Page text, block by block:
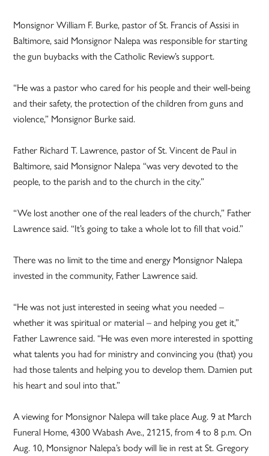
Monsignor William F. Burke, pastor of St. Francis of Assisi in
Baltimore, said Monsignor Nalepa was responsible for starting
the gun buybacks with the Catholic Review’s support.
“He was a pastor who cared for his people and their well-being
and their safety, the protection of the children from guns and
violence,” Monsignor Burke said.
Father Richard T. Lawrence, pastor of St. Vincent de Paul in
Baltimore, said Monsignor Nalepa “was very devoted to the
people, to the parish and to the church in the city.”
“We lost another one of the real leaders of the church,” Father
Lawrence said. “It’s going to take a whole lot to fill that void.”
There was no limit to the time and energy Monsignor Nalepa
invested in the community, Father Lawrence said.
“He was not just interested in seeing what you needed –
whether it was spiritual or material – and helping you get it,”
Father Lawrence said. “He was even more interested in spotting
what talents you had for ministry and convincing you (that) you
had those talents and helping you to develop them. Damien put
his heart and soul into that.”
A viewing for Monsignor Nalepa will take place Aug. 9 at March
Funeral Home, 4300 Wabash Ave., 21215, from 4 to 8 p.m. On
Aug. 10, Monsignor Nalepa’s body will lie in rest at St. Gregory